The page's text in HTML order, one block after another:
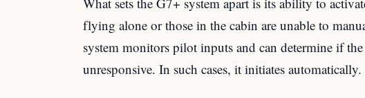
flying alone or those in the cabin are unable to
system monitors pilot inputs and can determine if
unresponsive. In such cases, it initiates automatically.